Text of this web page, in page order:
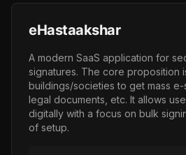
eHastaakshar
A modern SaaS application for
signatures. The core proposition
buildings/societies to get mass e-
legal documents, etc. It allows
digitally with a focus on bulk
of setup.